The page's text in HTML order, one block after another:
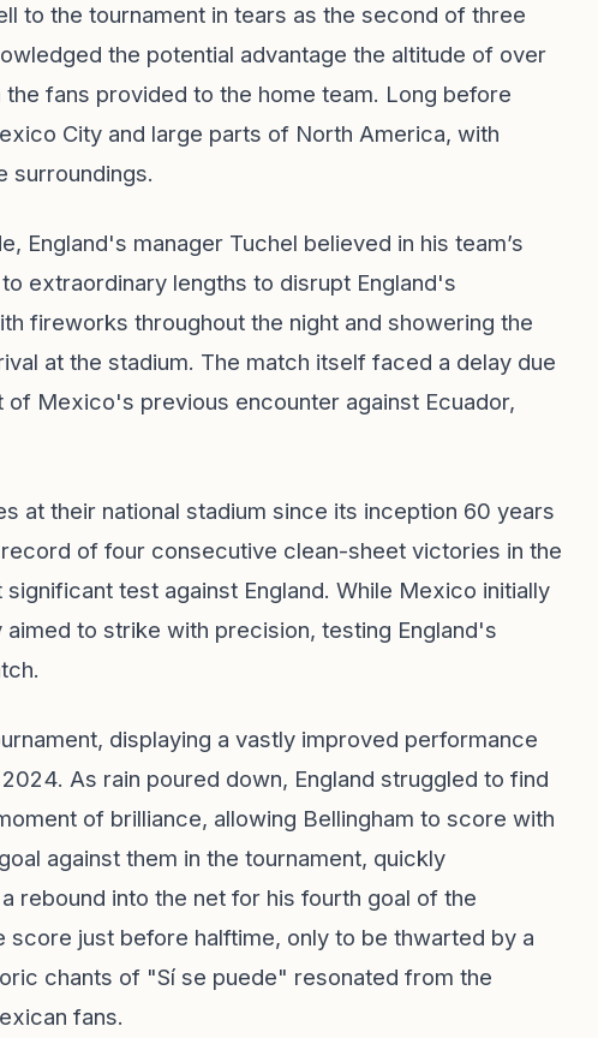
to the tournament in tears as the second of three
the potential advantage the altitude of over
fans provided to the home team. Long before
City and large parts of North America, with
surroundings.
England's manager Tuchel believed in his team’s
extraordinary lengths to disrupt England's
fireworks throughout the night and showering the
at the stadium. The match itself faced a delay due
Mexico's previous encounter against Ecuador,
at their national stadium since its inception 60 years
of four consecutive clean-sheet victories in the
test against England. While Mexico initially
to strike with precision, testing England's
displaying a vastly improved performance
As rain poured down, England struggled to find
of brilliance, allowing Bellingham to score with
against them in the tournament, quickly
rebound into the net for his fourth goal of the
just before halftime, only to be thwarted by a
chants of "Sí se puede" resonated from the
fans.